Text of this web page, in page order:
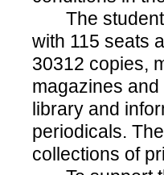
The students
with 115 seats
30312 copies,
magazines
library and
periodicals.
collections of